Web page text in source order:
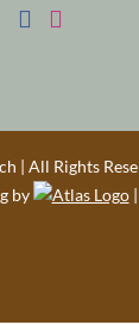
| All Rights
by
|